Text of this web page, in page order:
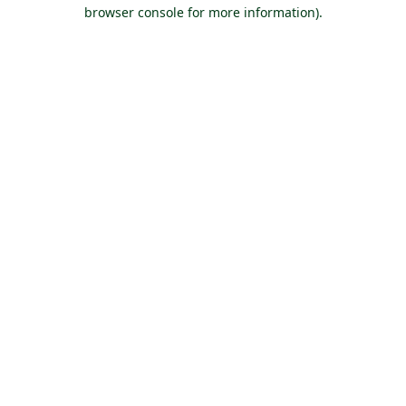
browser console for more information).